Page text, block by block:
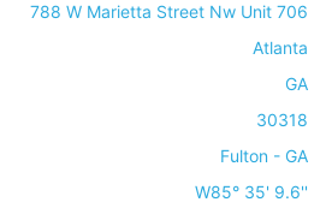
788 W Marietta Street Nw Unit 706
Atlanta
GA
30318
Fulton - GA
W85° 35' 9.6''